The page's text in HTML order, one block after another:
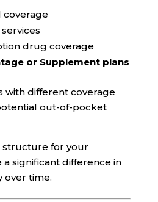
coverage
drug coverage
or Supplement plans
with different coverage
out-of-pocket
structure for your
significant difference in
over time.